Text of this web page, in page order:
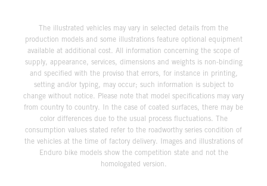
The illustrated vehicles may vary in selected details from the
production models and some illustrations feature optional equipment
available at additional cost. All information concerning the scope of
supply, appearance, services, dimensions and weights is non-binding
and specified with the proviso that errors, for instance in printing,
setting and/or typing, may occur; such information is subject to
change without notice. Please note that model specifications may vary
from country to country. In the case of coated surfaces, there may be
color differences due to the usual process fluctuations. The
consumption values stated refer to the roadworthy series condition of
the vehicles at the time of factory delivery. Images and illustrations of
Enduro bike models show the competition state and not the
homologated version.